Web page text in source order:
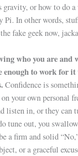
gravity, or how to do
Pi. In other words,
fake geek now,
who you are and
enough to work for
Confidence is
your own personal
listen in, or they can
tune out, you
a firm and solid
or a graceful